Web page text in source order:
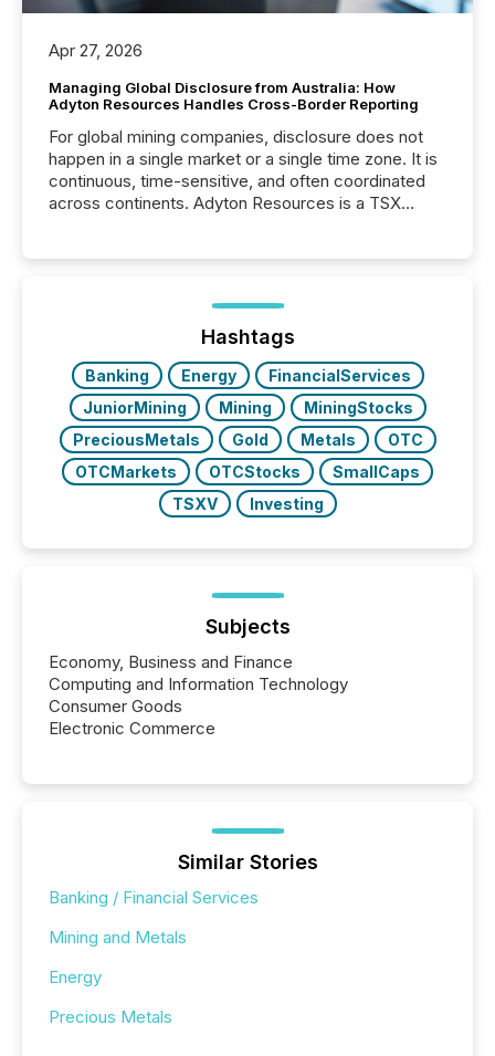
Apr 27, 2026
Managing Global Disclosure from Australia: How
Adyton Resources Handles Cross-Border Reporting
For global mining companies, disclosure does not
happen in a single market or a single time zone. It is
continuous, time-sensitive, and often coordinated
across continents. Adyton Resources is a TSX
precise timing and coordination across time zones.
“The ability to file 24/7 with immediate...
Hashtags
Banking Energy
FinancialServices
JuniorMining
Mining
MiningStocks
PreciousMetals
Gold Metals
OTC
OTCMarkets
OTCStocks
SmallCaps
TSXV
Investing
Subjects
Economy, Business and Finance
Computing and Information Technology
Consumer Goods
Electronic Commerce
Similar Stories
Banking / Financial Services
Mining and Metals
Energy
Precious Metals